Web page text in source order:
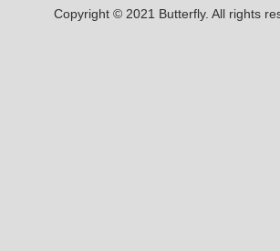
Copyright © 2021 Butterfly. All rights